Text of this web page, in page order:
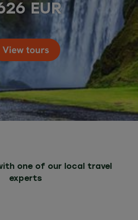
EUR
View tours
one of our local travel
experts